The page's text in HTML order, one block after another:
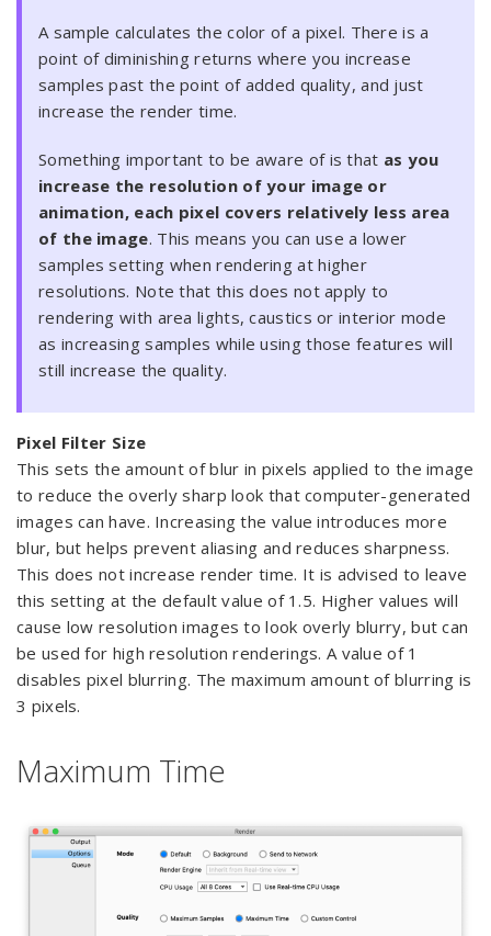
A sample calculates the color of a pixel. There is a
point of diminishing returns where you increase
samples past the point of added quality, and just
increase the render time.
Something important to be aware of is that as you
increase the resolution of your image or
animation, each pixel covers relatively less area
of the image. This means you can use a lower
samples setting when rendering at higher
resolutions. Note that this does not apply to
rendering with area lights, caustics or interior mode
as increasing samples while using those features will
still increase the quality.
Pixel Filter Size
This sets the amount of blur in pixels applied to the image
to reduce the overly sharp look that computer-generated
images can have. Increasing the value introduces more
blur, but helps prevent aliasing and reduces sharpness.
This does not increase render time. It is advised to leave
this setting at the default value of 1.5. Higher values will
cause low resolution images to look overly blurry, but can
be used for high resolution renderings. A value of 1
disables pixel blurring. The maximum amount of blurring is
3 pixels.
Maximum Time